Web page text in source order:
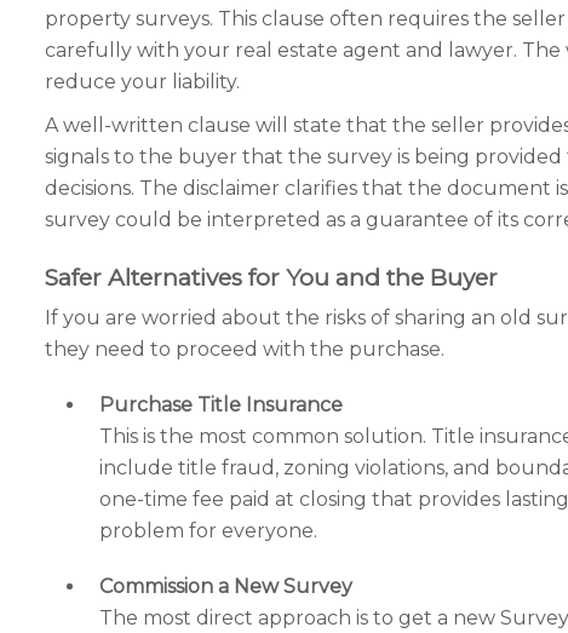
property surveys. This clause often requires the
carefully with your real estate agent and lawyer.
reduce your liability.
A well-written clause will state that the seller
signals to the buyer that the survey is being
decisions. The disclaimer clarifies that the
survey could be interpreted as a guarantee of its
Safer Alternatives for You and the Buyer
If you are worried about the risks of sharing an old
they need to proceed with the purchase.
Purchase Title Insurance
This is the most common solution. Title
include title fraud, zoning violations, and
one-time fee paid at closing that provides
problem for everyone.
Commission a New Survey
The most direct approach is to get a new